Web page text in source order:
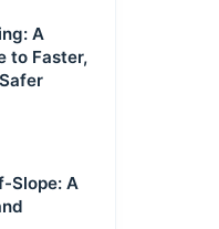
A
to Faster,
Slope: A